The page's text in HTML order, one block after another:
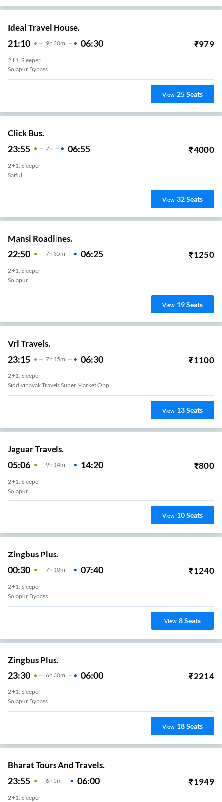
Ideal Travel House.
21:10 9H 20m 06:30 ₹979
2+1, Sleeper
Solapur Bypass
View 25Seats
Click Bus.
23:55 7H 06:55 ₹4000
2+1, Sleeper
Saiful
View 32Seats
Mansi Roadlines.
22:50 7H 35m 06:25 ₹1250
2+1, Sleeper
Solapur
View 19Seats
Vrl Travels.
23:15 7H 15m 06:30 ₹1100
2+1, Sleeper
Siddivinayak Travels Super Market Opp
View 13Seats
Jaguar Travels.
05:06 9H 14m 14:20 ₹800
2+1, Sleeper
Solapur
View 10Seats
Zingbus Plus.
00:30 7H 10m 07:40 ₹1240
2+1, Sleeper
Solapur Bypass
View 8Seats
Zingbus Plus.
23:30 6H 30m 06:00 ₹2214
2+1, Sleeper
Solapur Bypass
View 18Seats
Bharat Tours And Travels.
23:55 6H 5m 06:00 ₹1949
2+1, Sleeper